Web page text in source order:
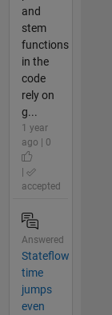
and
stem
functions
in the
code
rely on
g...
1 year
ago | 0
accepted
Answered
Stateflow
time
jumps
even